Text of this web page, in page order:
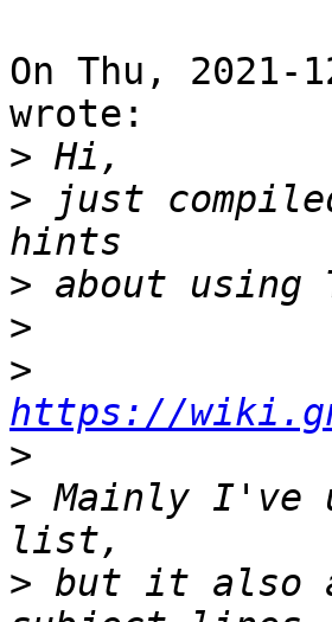
On Thu,
wrote:
>
> just
>
>
>
https://
>
> Mainly I've
> but it also